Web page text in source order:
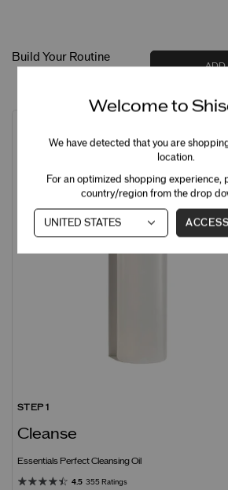
Build Your Routine
ADD
STEP 1
Cleanse
Essentials Perfect Cleansing Oil
4.5 355 Ratings
Welcome to
We have detected that you are
location.
For an optimized shopping experience,
country/region from the drop